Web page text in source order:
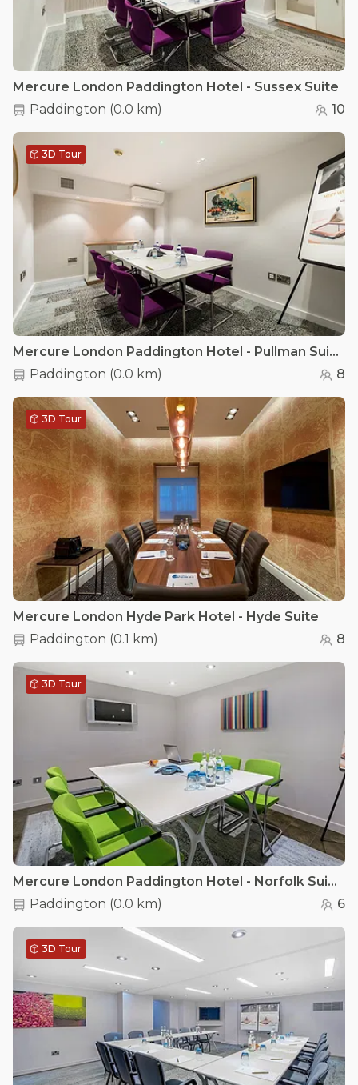
Mercure London Paddington Hotel - Sussex Suite
Paddington (0.0 km) 10
3D Tour
Mercure London Paddington Hotel - Pullman Suite
Paddington (0.0 km) 8
3D Tour
Mercure London Hyde Park Hotel - Hyde Suite
Paddington (0.1 km) 8
3D Tour
Mercure London Paddington Hotel - Norfolk Suite
Paddington (0.0 km) 6
3D Tour